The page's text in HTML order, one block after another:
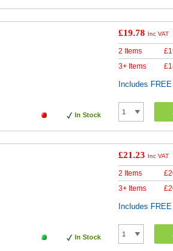
In Stock
£19.78 Inc VAT
2 Items £
3+ Items
£
Includes
In Stock
£21.23 Inc VAT
2 Items £
3+ Items
£
Includes